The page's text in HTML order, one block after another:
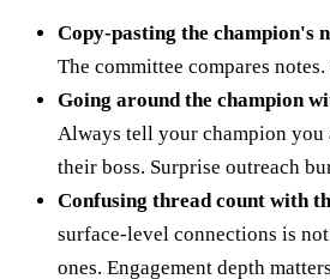
Copy-pasting the champion's
The committee compares
Going around the champion
Always tell your champion you
their boss. Surprise outreach
Confusing thread count with
surface-level connections is
ones. Engagement depth